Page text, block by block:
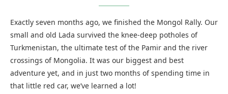
Exactly seven months ago, we finished the Mongol Rally. Our
small and old Lada survived the knee-deep potholes of
Turkmenistan, the ultimate test of the Pamir and the river
crossings of Mongolia. It was our biggest and best
adventure yet, and in just two months of spending time in
that little red car, we’ve learned a lot!